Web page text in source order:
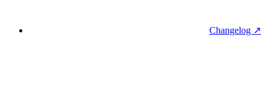
Changelog ↗